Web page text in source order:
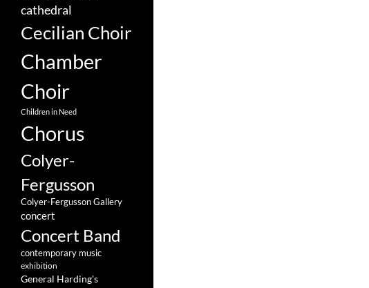
cathedral
Cecilian Choir
Chamber
Choir
Children in Need
Chorus
Colyer-
Fergusson
Colyer-Fergusson Gallery
concert
Concert Band
contemporary music
exhibition
General Harding's